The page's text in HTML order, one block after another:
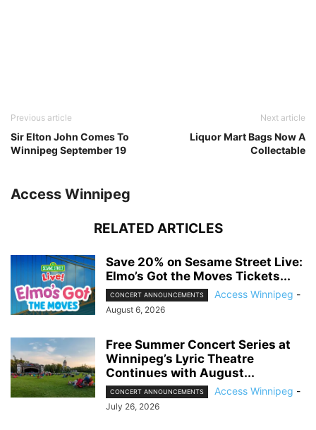
Previous article
Sir Elton John Comes To
Winnipeg September 19
Next article
Liquor Mart Bags Now A
Collectable
Access Winnipeg
RELATED ARTICLES
Save 20% on Sesame Street Live:
Elmo’s Got the Moves Tickets...
CONCERT ANNOUNCEMENTS Access Winnipeg -
August 6, 2026
Free Summer Concert Series at
Winnipeg’s Lyric Theatre
Continues with August...
CONCERT ANNOUNCEMENTS Access Winnipeg -
July 26, 2026